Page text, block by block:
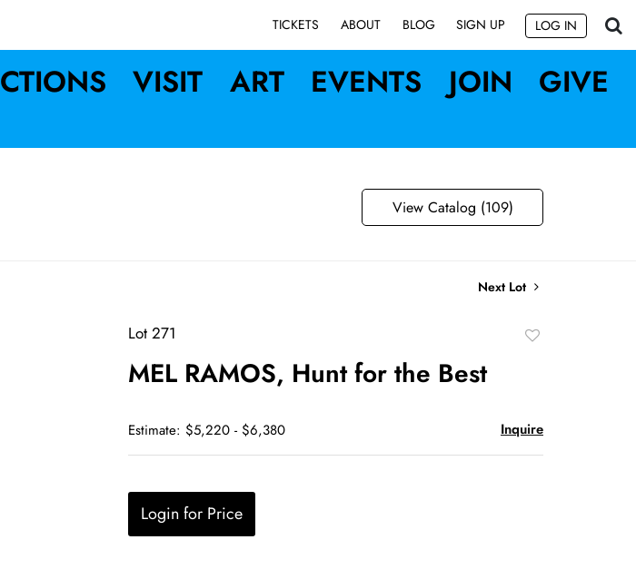
TICKETS ABOUT BLOG SIGN UP LOG IN
VISIT ART EVENTS JOIN GIVE
View Catalog (109)
Next Lot
Lot 271
MEL RAMOS, Hunt for the Best
Estimate: $5,220 - $6,380 Inquire
Login for Price